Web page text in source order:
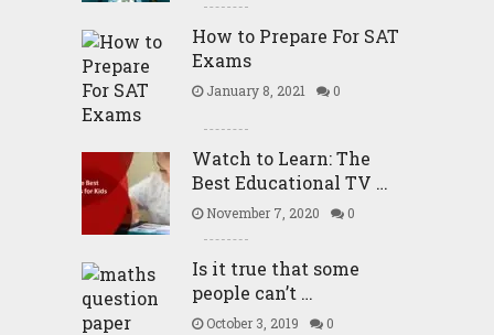
How to Prepare For SAT
Exams
January 8, 2021 0
Watch to Learn: The
Best Educational TV …
November 7, 2020 0
Is it true that some
people can’t …
October 3, 2019 0